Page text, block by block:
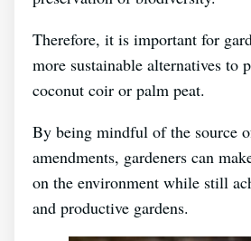
Therefore, it is important for
more sustainable alternatives to
coconut coir or palm peat.
By being mindful of the source
amendments, gardeners can
on the environment while still
and productive gardens.